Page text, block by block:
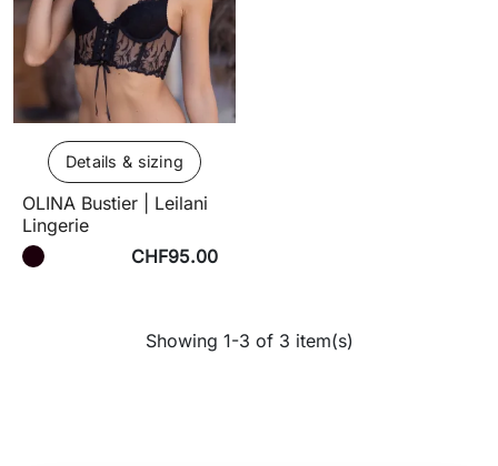
Details & sizing
OLINA Bustier | Leilani
Lingerie
CHF95.00
Showing 1-3 of 3 item(s)